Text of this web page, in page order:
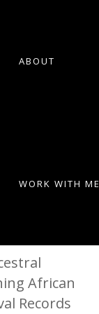
ABOUT
WORK WITH ME
African
Records